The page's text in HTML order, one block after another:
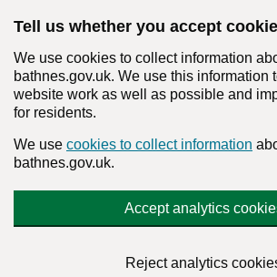
Tell us whether you accept
We use cookies to collect information
bathnes.gov.uk. We use this information
website work as well as possible and
for residents.
We use cookies to collect information
bathnes.gov.uk.
Accept analytics
Reject analytics